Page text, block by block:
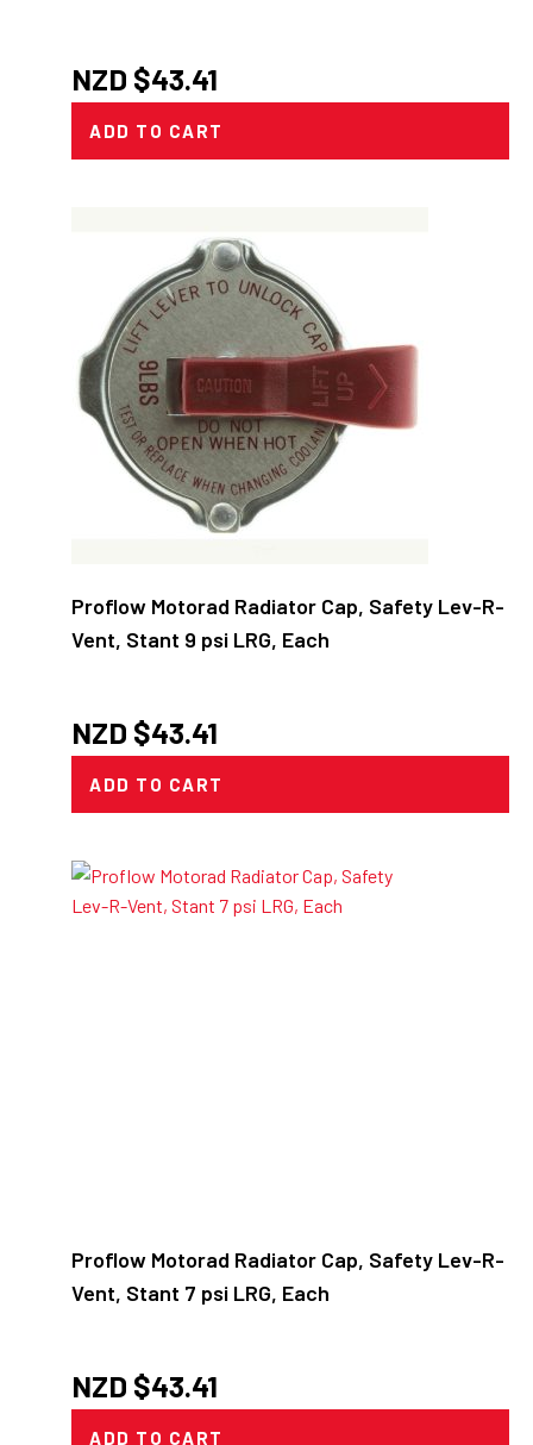
NZD $43.41
ADD TO CART
Proflow Motorad Radiator Cap, Safety Lev-R-
Vent, Stant 9 psi LRG, Each
NZD $43.41
ADD TO CART
Proflow Motorad Radiator Cap, Safety Lev-R-
Vent, Stant 7 psi LRG, Each
NZD $43.41
ADD TO CART